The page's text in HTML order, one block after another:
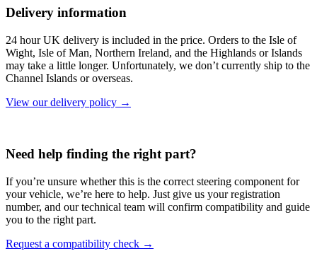
Delivery information
24 hour UK delivery is included in the price. Orders to the Isle of
Wight, Isle of Man, Northern Ireland, and the Highlands or Islands
may take a little longer. Unfortunately, we don’t currently ship to the
Channel Islands or overseas.
View our delivery policy →
Need help finding the right part?
If you’re unsure whether this is the correct steering component for
your vehicle, we’re here to help. Just give us your registration
number, and our technical team will confirm compatibility and guide
you to the right part.
Request a compatibility check →